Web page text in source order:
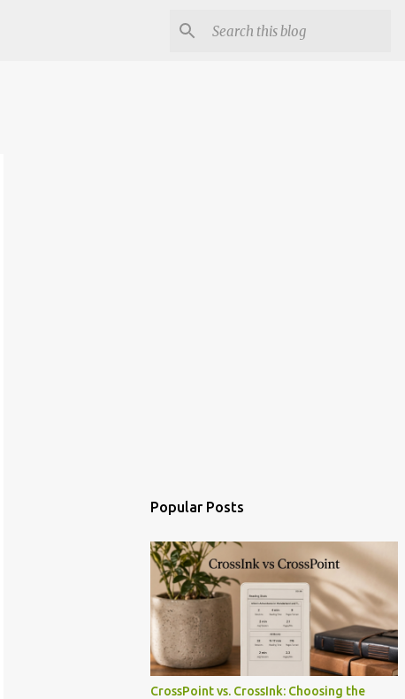
Popular Posts
CrossPoint vs. CrossInk: Choosing the